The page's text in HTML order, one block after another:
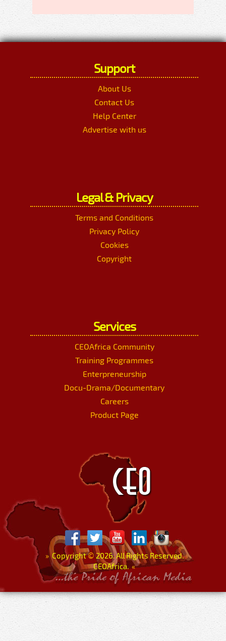
Support
About Us
Contact Us
Help Center
Advertise with us
Legal & Privacy
Terms and Conditions
Privacy Policy
Cookies
Copyright
Services
CEOAfrica Community
Training Programmes
Enterpreneurship
Docu-Drama/Documentary
Careers
Product Page
»Copyright© 2026. All Rights Reserved.
CEOAfrica. «